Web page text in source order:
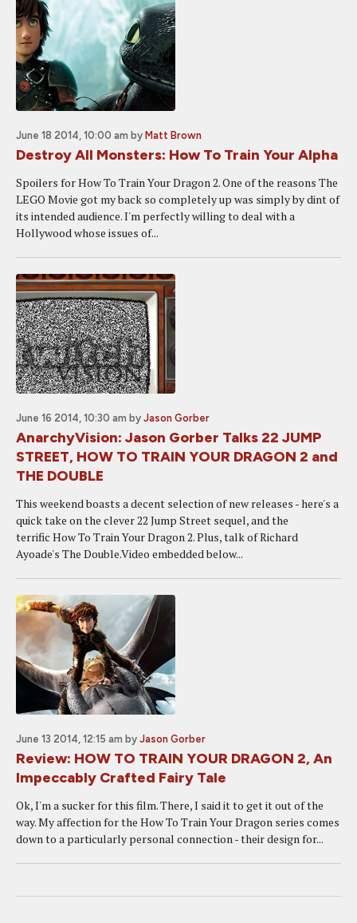
June 18 2014, 10:00 am by Matt Brown
Destroy All Monsters: How To Train Your Alpha
Spoilers for How To Train Your Dragon 2. One of the reasons The
LEGO Movie got my back so completely up was simply by dint of
its intended audience. I'm perfectly willing to deal with a
Hollywood whose issues of...
June 16 2014, 10:30 am by Jason Gorber
AnarchyVision: Jason Gorber Talks 22 JUMP
STREET, HOW TO TRAIN YOUR DRAGON 2 and
THE DOUBLE
This weekend boasts a decent selection of new releases - here's a
quick take on the clever 22 Jump Street sequel, and the
terrific How To Train Your Dragon 2. Plus, talk of Richard
Ayoade's The Double.Video embedded below...
June 13 2014, 12:15 am by Jason Gorber
Review: HOW TO TRAIN YOUR DRAGON 2, An
Impeccably Crafted Fairy Tale
Ok, I'm a sucker for this film. There, I said it to get it out of the
way. My affection for the How To Train Your Dragon series comes
down to a particularly personal connection - their design for...